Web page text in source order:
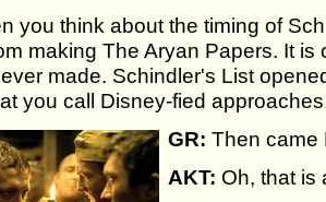
you think about the timing of
making The Aryan Papers. It is
made. Schindler's List
you call Disney-fied
GR: Then came
AKT: Oh, that is